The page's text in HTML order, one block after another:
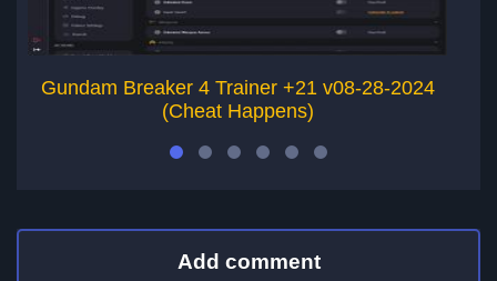
Gundam Breaker 4 Trainer +21 v08-28-2024
(Cheat Happens)
Add comment